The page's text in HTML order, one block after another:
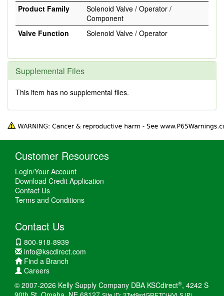
Product Family
Solenoid Valve / Operator /
Component
Valve Function
Solenoid Valve / Operator
Supplemental Files
This item has no supplemental files.
Customer Resources
Login/Your Account
Download Credit Application
Contact Us
Terms and Conditions
Contact Us
800-918-8939
info@kscdirect.com
Find a Branch
Careers
© 2007-2026 Kelly Supply Company DBA KSCdirect®, 4242 S